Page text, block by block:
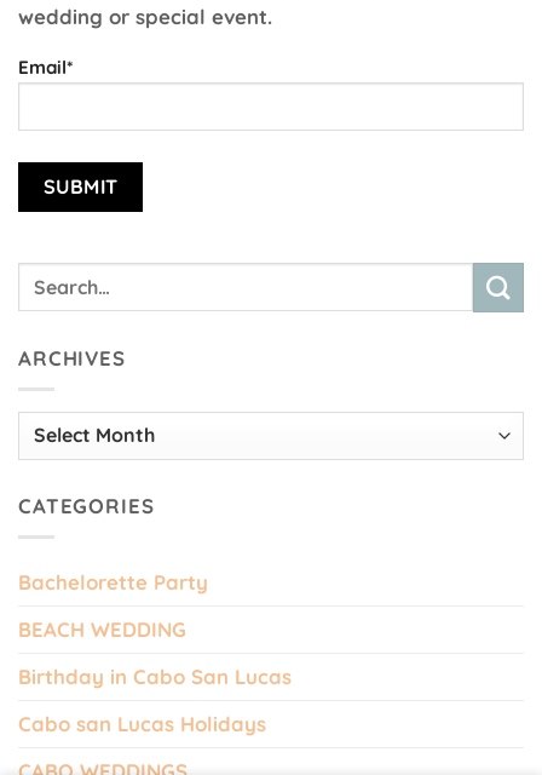
wedding or special event.
Email*
ARCHIVES
Archives
CATEGORIES
Bachelorette Party
BEACH WEDDING
Birthday in Cabo San Lucas
Cabo san Lucas Holidays